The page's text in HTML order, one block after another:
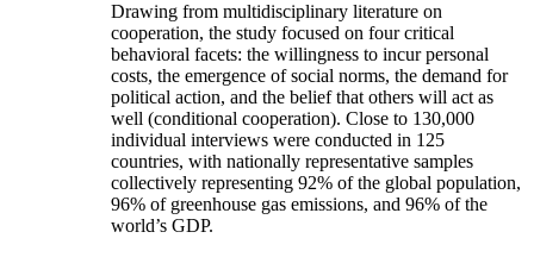
Drawing from multidisciplinary literature on
cooperation, the study focused on four critical
behavioral facets: the willingness to incur personal
costs, the emergence of social norms, the demand for
political action, and the belief that others will act as
well (conditional cooperation). Close to 130,000
individual interviews were conducted in 125
countries, with nationally representative samples
collectively representing 92% of the global population,
96% of greenhouse gas emissions, and 96% of the
world’s GDP.